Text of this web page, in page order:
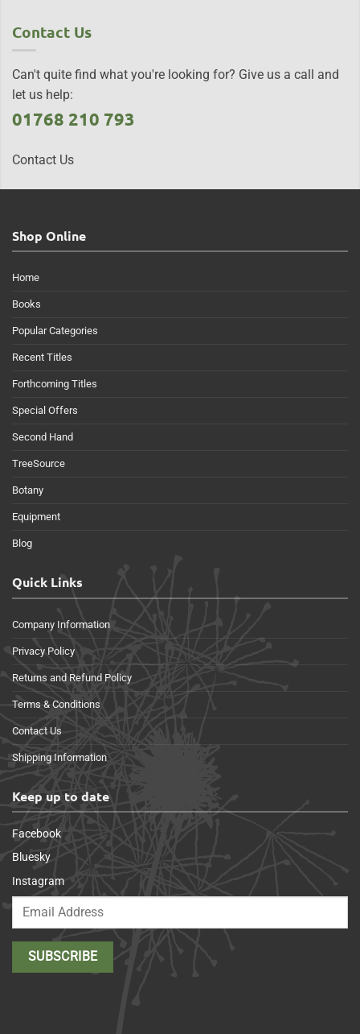
Contact Us
Can't quite find what you're looking for? Give us a call and
let us help:
01768 210 793
Contact Us
Shop Online
Home
Books
Popular Categories
Recent Titles
Forthcoming Titles
Special Offers
Second Hand
TreeSource
Botany
Equipment
Blog
Quick Links
Company Information
Privacy Policy
Returns and Refund Policy
Terms & Conditions
Contact Us
Shipping Information
Keep up to date
Facebook
Bluesky
Instagram